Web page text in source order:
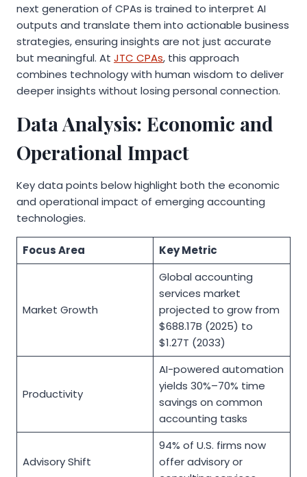
next generation of CPAs is trained to interpret AI
outputs and translate them into actionable business
strategies, ensuring insights are not just accurate
but meaningful. At JTC CPAs, this approach
combines technology with human wisdom to deliver
deeper insights without losing personal connection.
Data Analysis: Economic and
Operational Impact
Key data points below highlight both the economic
and operational impact of emerging accounting
technologies.
Focus Area Key Metric
Market Growth
Global accounting
services market
projected to grow from
$688.17B (2025) to
$1.27T (2033)
Productivity
AI-powered automation
yields 30%–70% time
savings on common
accounting tasks
Advisory Shift
94% of U.S. firms now
offer advisory or